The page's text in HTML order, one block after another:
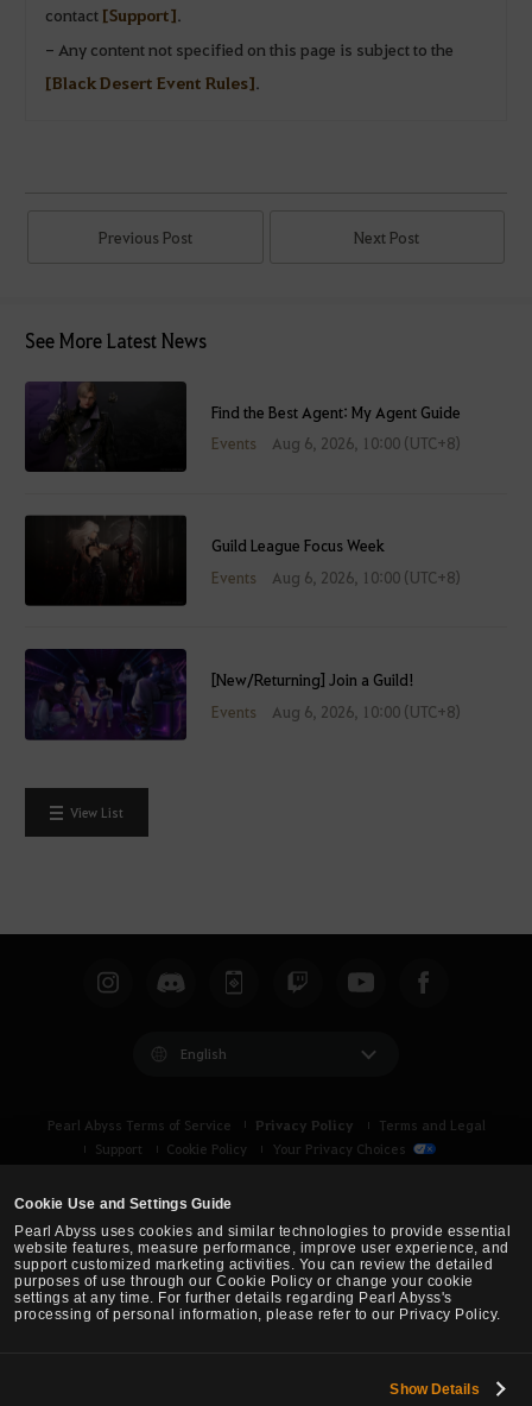
Cookie Use and Settings Guide
Pearl Abyss uses cookies and similar technologies to provide essential
website features, measure performance, improve user experience, and
support customized marketing activities. You can review the detailed
purposes of use through our Cookie Policy or change your cookie
settings at any time. For further details regarding Pearl Abyss's
processing of personal information, please refer to our Privacy Policy.
Show Details
contact [Support].
- Any content not specified on this page is subject to the
[Black Desert Event Rules].
Previous Post Next Post
See More Latest News
Find the Best Agent: My Agent Guide
Events
Aug 6, 2026, 10:00 (UTC+8)
Guild League Focus Week
Events
Aug 6, 2026, 10:00 (UTC+8)
[New/Returning] Join a Guild!
Events
Aug 6, 2026, 10:00 (UTC+8)
View List
English
Pearl Abyss Terms of Service Privacy Policy
Terms and Legal
Support
Cookie Policy Your Privacy Choices